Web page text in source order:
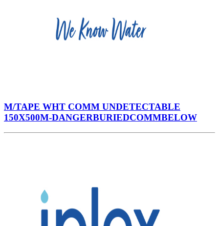
M/TAPE WHT COMM UNDETECTABLE
150X500M-DANGERBURIEDCOMMBELOW